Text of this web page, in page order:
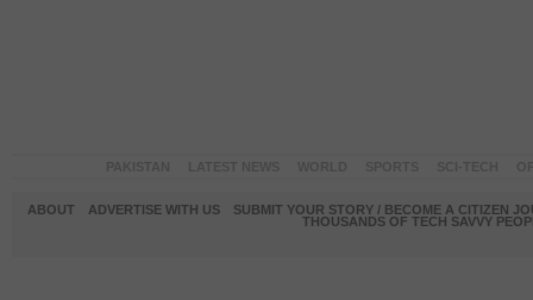
ABOUT ADVERTISE WITH US
SUBMIT YOUR STORY / BECOME A CITIZEN
THOUSANDS OF TECH SAVVY